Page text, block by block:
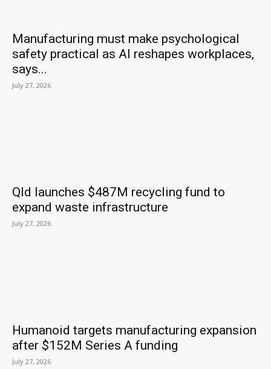
Manufacturing must make psychological
safety practical as AI reshapes workplaces,
says...
July 27, 2026
Qld launches $487M recycling fund to
expand waste infrastructure
July 27, 2026
Humanoid targets manufacturing expansion
after $152M Series A funding
July 27, 2026